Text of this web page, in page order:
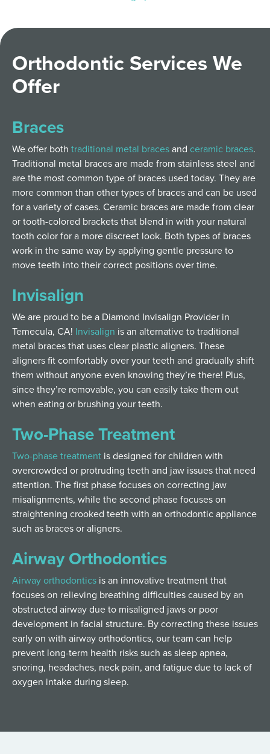
Orthodontic Services We
Offer
Braces
We offer both traditional metal bracesand ceramic braces.
Traditional metal braces are made from stainless steel and
are the most common type of braces used today. They are
more common than other types of braces and can be used
for a variety of cases. Ceramic braces are made from clear
or tooth-colored brackets that blend in with your natural
tooth color for a more discreet look. Both types of braces
work in the same way by applying gentle pressure to
move teeth into their correct positions over time.
Invisalign
We are proud to be a Diamond Invisalign Provider in
Temecula, CA! Invisalign is an alternative to traditional
metal braces that uses clear plastic aligners. These
aligners fit comfortably over your teeth and gradually shift
them without anyone even knowing they’re there! Plus,
since they’re removable, you can easily take them out
when eating or brushing your teeth.
Two-Phase Treatment
Two-phase treatment is designed for children with
overcrowded or protruding teeth and jaw issues that need
attention. The first phase focuses on correcting jaw
misalignments, while the second phase focuses on
straightening crooked teeth with an orthodontic appliance
such as braces or aligners.
Airway Orthodontics
Airway orthodontics is an innovative treatment that
focuses on relieving breathing difficulties caused by an
obstructed airway due to misaligned jaws or poor
development in facial structure. By correcting these issues
early on with airway orthodontics, our team can help
prevent long-term health risks such as sleep apnea,
snoring, headaches, neck pain, and fatigue due to lack of
oxygen intake during sleep.